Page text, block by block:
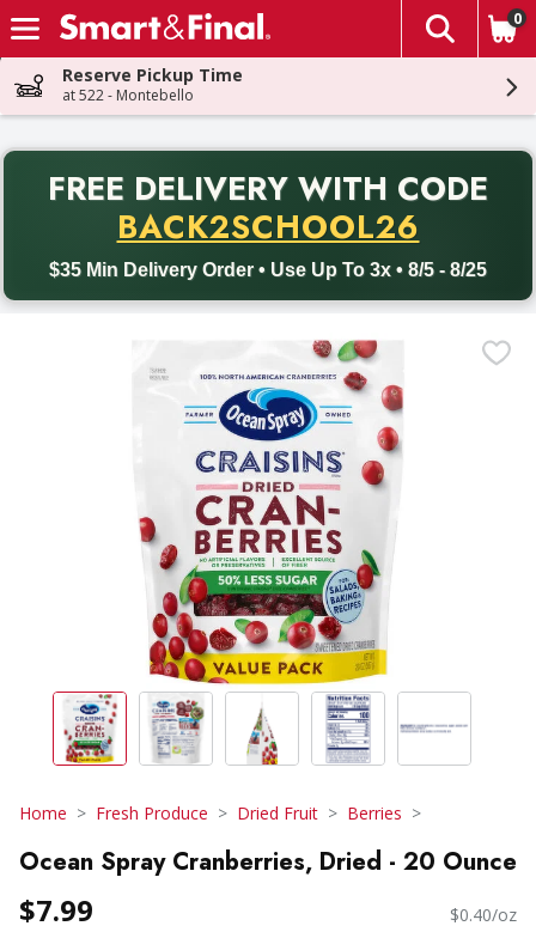
Skip header to page content
The
0
Reserve Pickup Time
at 522 - Montebello
FREE DELIVERY WITH CODE
BACK2SCHOOL26
$35 Min Delivery Order • Use Up To 3x • 8/5 - 8/25
Back to School promotion. Free delivery with promo code
Home Fresh Produce Dried Fruit Berries
Ocean Spray Cranberries, Dried - 20 Ounce
$7.99 $0.40/oz